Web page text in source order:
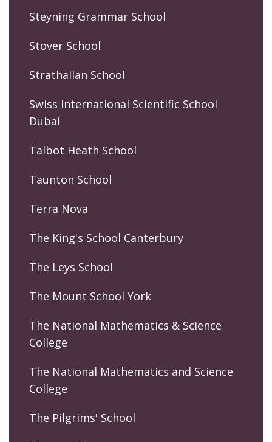
Steyning Grammar School
Stover School
Strathallan School
Swiss International Scientific School
Dubai
Talbot Heath School
Taunton School
Terra Nova
The King's School Canterbury
The Leys School
The Mount School York
The National Mathematics & Science
College
The National Mathematics and Science
College
The Pilgrims' School